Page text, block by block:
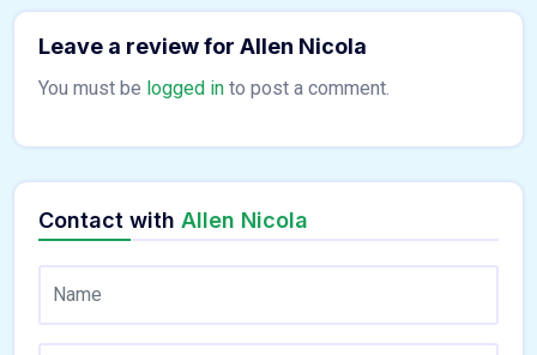
Leave a review for Allen Nicola
You must be logged in to post a comment.
Contact with Allen Nicola